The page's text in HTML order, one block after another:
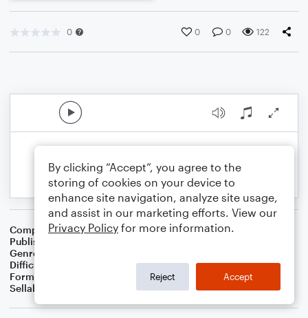
0 0 0 122
Composer Preston D King
Publisher
Genre
Difficulty
Format
Sellable Arrangements
Not Allowed
By clicking “Accept”, you agree to the
storing of cookies on your device to
enhance site navigation, analyze site usage,
and assist in our marketing efforts. View our
Privacy Policy for more information.
Reject Accept